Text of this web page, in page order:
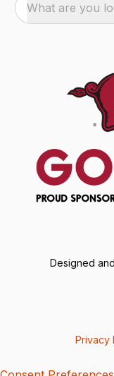
What are you
Designed
Privacy